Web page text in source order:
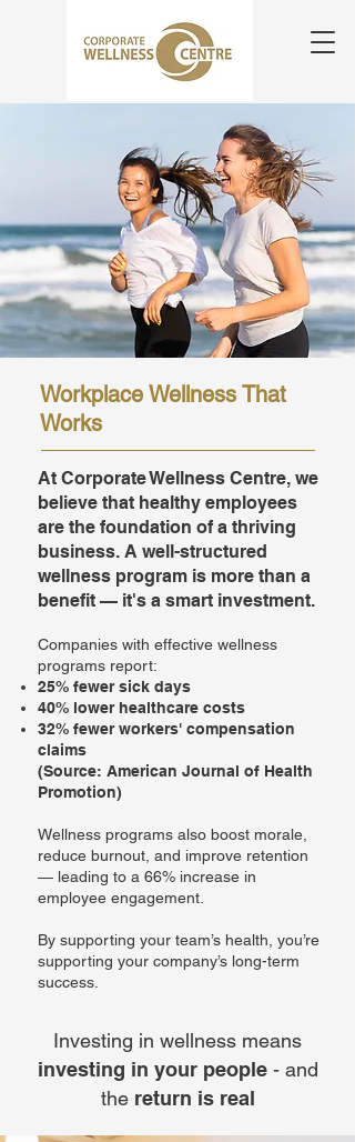
Workplace Wellness That
Works
At Corporate Wellness Centre, we
believe that healthy employees
are the foundation of a thriving
business. A well-structured
wellness program is more than a
benefit — it's a smart investment.
Companies with effective wellness
programs report:
25% fewer sick days
40% lower healthcare costs
32% fewer workers' compensation
claims
(Source: American Journal of Health
Promotion)
Wellness programs also boost morale,
reduce burnout, and improve retention
— leading to a 66% increase in
employee engagement.
By supporting your team’s health, you’re
supporting your company’s long-term
success.
Investing in wellness means
investing in your people- and
thereturn is real